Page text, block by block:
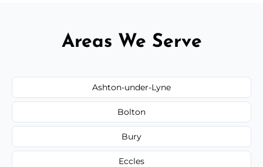
Areas We Serve
Ashton-under-Lyne
Bolton
Bury
Eccles